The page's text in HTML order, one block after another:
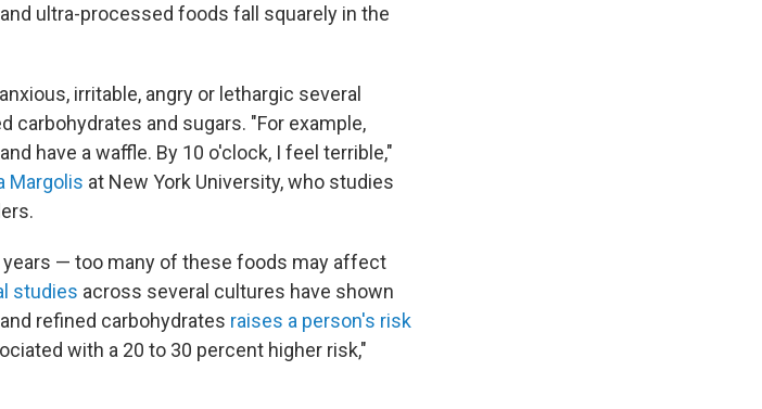
ultra-processed foods fall squarely in the
irritable, angry or lethargic several
carbohydrates and sugars. "For example,
have a waffle. By 10 o'clock, I feel terrible,"
Margolis at New York University, who studies
— too many of these foods may affect
studies across several cultures have shown
refined carbohydrates raises a person's risk
with a 20 to 30 percent higher risk,"